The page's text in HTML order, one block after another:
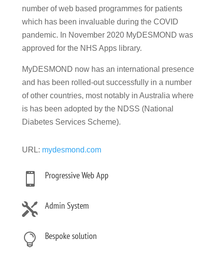
number of web based programmes for patients
which has been invaluable during the COVID
pandemic. In November 2020 MyDESMOND was
approved for the NHS Apps library.
MyDESMOND now has an international presence
and has been rolled-out successfully in a number
of other countries, most notably in Australia where
is has been adopted by the NDSS (National
Diabetes Services Scheme).
URL: mydesmond.com
 Progressive Web App
 Admin System
 Bespoke solution